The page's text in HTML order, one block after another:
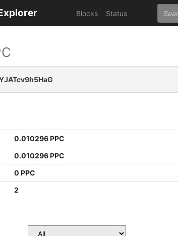
Blocks Status
0.010296 PPC
0.010296 PPC
0 PPC
2